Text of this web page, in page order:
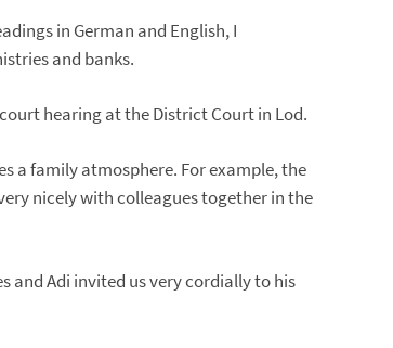
in German and English, I
and banks.
hearing at the District Court in Lod.
a family atmosphere. For example, the
nicely with colleagues together in the
and Adi invited us very cordially to his